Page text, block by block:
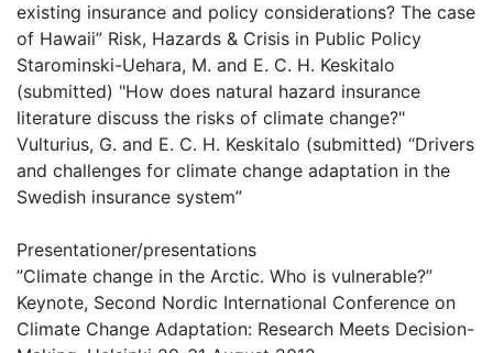
existing insurance and policy considerations? The case
of Hawaii” Risk, Hazards & Crisis in Public Policy
Starominski-Uehara, M. and E. C. H. Keskitalo
(submitted) "How does natural hazard insurance
literature discuss the risks of climate change?"
Vulturius, G. and E. C. H. Keskitalo (submitted) “Drivers
and challenges for climate change adaptation in the
Swedish insurance system”
Presentationer/presentations
”Climate change in the Arctic. Who is vulnerable?”
Keynote, Second Nordic International Conference on
Climate Change Adaptation: Research Meets Decision-